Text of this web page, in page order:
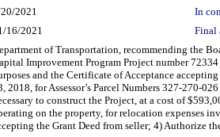
2021
In
16/2021 Final
of Transportation, recommending the
Improvement Program Project number
and the Certificate of Acceptance
2018, for Assessor’s Parcel Numbers 327-270-
to construct the Project, at a cost of
on the property, for relocation expenses
the Grant Deed from seller; 4) Authorize